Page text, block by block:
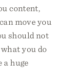
content,
move you
should not
you do
a huge